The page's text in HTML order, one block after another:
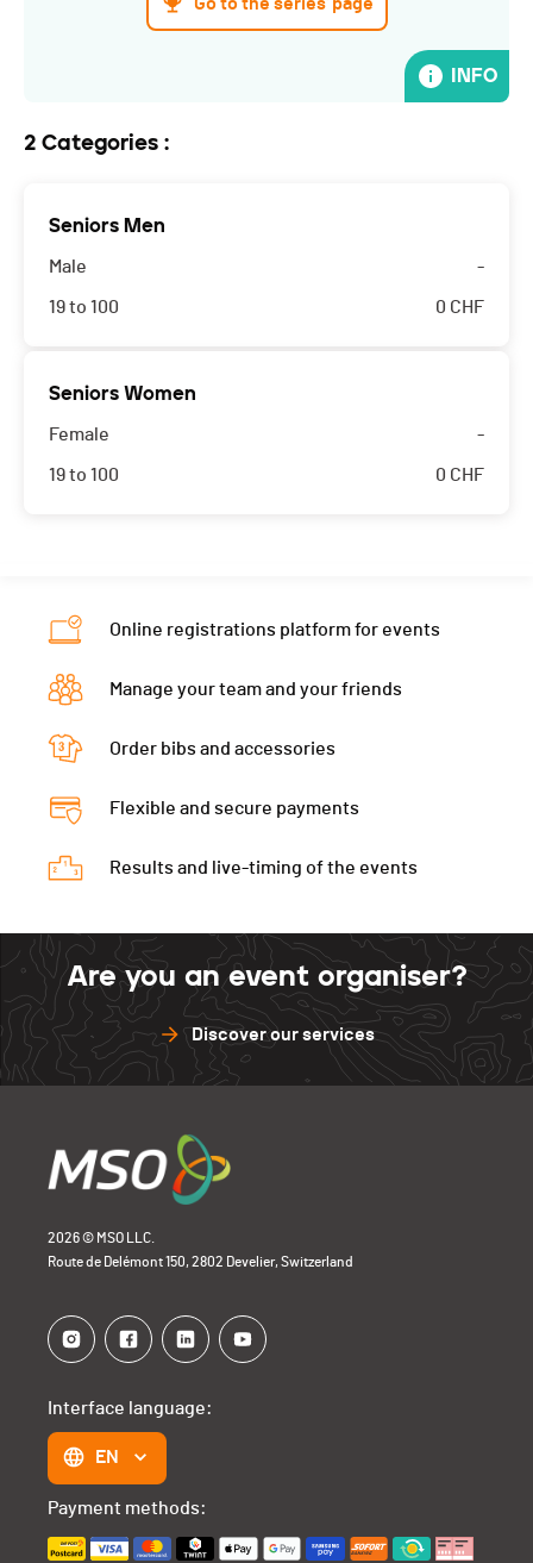
Go to the series' page
INFO
2 Categories :
Seniors Men
Male
19 to 100
-
0 CHF
Seniors Women
Female
19 to 100
-
0 CHF
Online registrations platform for events
Manage your team and your friends
Order bibs and accessories
Flexible and secure payments
Results and live-timing of the events
Are you an event organiser?
Discover our services
2026 © MSO LLC.
Route de Delémont 150, 2802 Develier, Switzerland
Interface language:
EN
Payment methods: